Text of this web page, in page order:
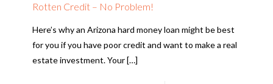
Rotten Credit – No Problem!
Here’s why an Arizona hard money loan might be best
for you if you have poor credit and want to make a real
estate investment. Your […]